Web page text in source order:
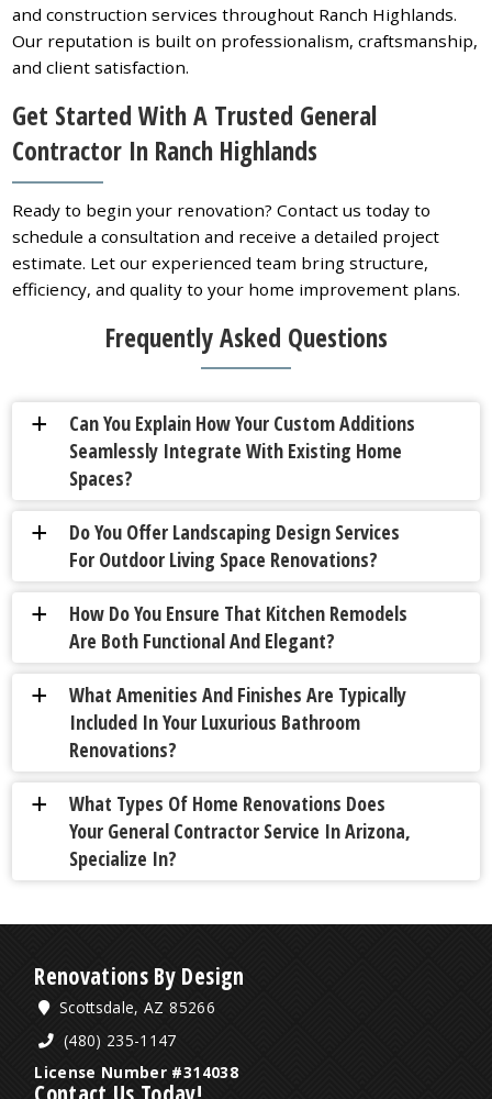
and construction services throughout Ranch Highlands.
Our reputation is built on professionalism, craftsmanship,
and client satisfaction.
Get Started With A Trusted General
Contractor In Ranch Highlands
Ready to begin your renovation? Contact us today to
schedule a consultation and receive a detailed project
estimate. Let our experienced team bring structure,
efficiency, and quality to your home improvement plans.
Frequently Asked Questions
a
Can You Explain How Your Custom Additions
Seamlessly Integrate With Existing Home
Spaces?
a
Do You Offer Landscaping Design Services
For Outdoor Living Space Renovations?
a
How Do You Ensure That Kitchen Remodels
Are Both Functional And Elegant?
a
What Amenities And Finishes Are Typically
Included In Your Luxurious Bathroom
Renovations?
a
What Types Of Home Renovations Does
Your General Contractor Service In Arizona,
Specialize In?
Renovations By Design
Scottsdale, AZ 85266
(480) 235-1147
License Number #314038